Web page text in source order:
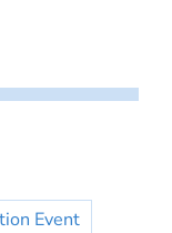
Event